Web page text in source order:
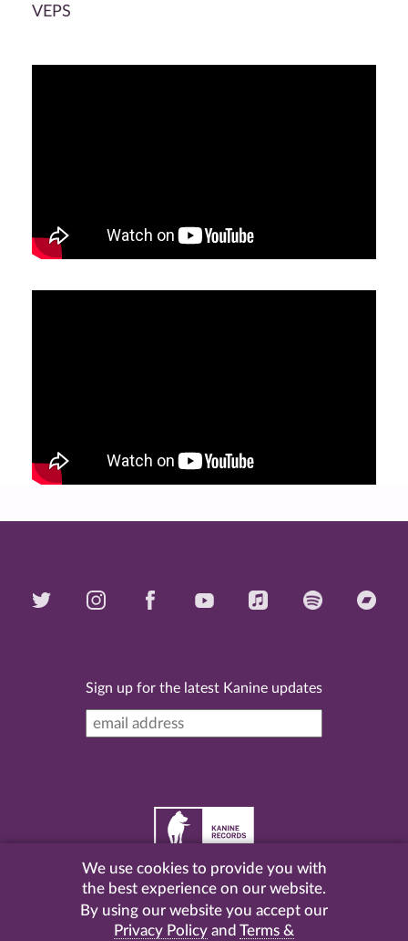
VEPS
Sign up for the latest Kanine updates
2026 Kanine Records |Terms & Conditions|Privacy
| Website by
We use cookies to provide you with
the best experience on our website.
By using our website you accept our
Privacy Policy and Terms &